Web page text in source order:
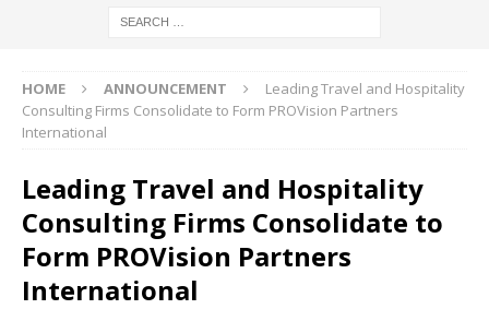
HOME ANNOUNCEMENT
Leading Travel and Hospitality
Consulting Firms Consolidate to Form PROVision Partners
International
Leading Travel and Hospitality
Consulting Firms Consolidate to
Form PROVision Partners
International